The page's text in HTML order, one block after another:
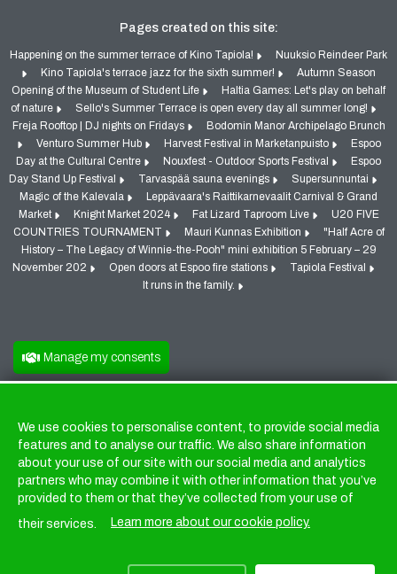
Pages created on this site:
Happening on the summer terrace of Kino Tapiola!
Nuuksio Reindeer Park
Kino Tapiola's terrace jazz for the sixth summer!
Autumn Season
Opening of the Museum of Student Life
Haltia Games: Let's play on behalf
of nature
Sello's Summer Terrace is open every day all summer long!
Freja Rooftop | DJ nights on Fridays
Bodomin Manor Archipelago Brunch
Venturo Summer Hub
Harvest Festival in Marketanpuisto
Espoo
Day at the Cultural Centre
Nouxfest - Outdoor Sports Festival
Espoo
Day Stand Up Festival
Tarvaspää sauna evenings
Supersunnuntai
Magic of the Kalevala
Leppävaara's Raittikarnevaalit Carnival & Grand
Market
Knight Market 2024 Fat Lizard Taproom Live
U20 FIVE
COUNTRIES TOURNAMENT
Mauri Kunnas Exhibition
"Half Acre of
History – The Legacy of Winnie-the-Pooh" mini exhibition 5 February – 29
November 202
Open doors at Espoo fire stations
Tapiola Festival
It runs in the family.
Manage my consents
Cookies
We use cookies to personalise content, to provide social media
features and to analyse our traffic. We also share information
about your use of our site with our social media and analytics
partners who may combine it with other information that you’ve
provided to them or that they’ve collected from your use of
their services.
Learn more about our cookie policy.